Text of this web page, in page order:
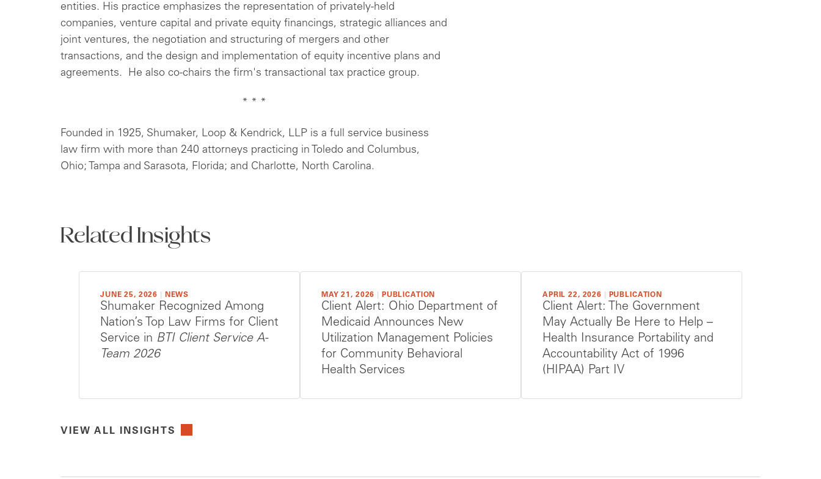
entities. His practice emphasizes the representation of privately-held
companies, venture capital and private equity financings, strategic alliances and
joint ventures, the negotiation and structuring of mergers and other
transactions, and the design and implementation of equity incentive plans and
agreements. He also co-chairs the firm's transactional tax practice group.
* * *
Founded in 1925, Shumaker, Loop & Kendrick, LLP is a full service business
law firm with more than 240 attorneys practicing in Toledo and Columbus,
Ohio; Tampa and Sarasota, Florida; and Charlotte, North Carolina.
Related Insights
JUNE 25, 2026 NEWS
Shumaker Recognized Among
Nation’s Top Law Firms for Client
Service in BTI Client Service A-
Team 2026
MAY 21, 2026 PUBLICATION
Client Alert: Ohio Department of
Medicaid Announces New
Utilization Management Policies
for Community Behavioral
Health Services
APRIL 22, 2026 PUBLICATION
Client Alert: The Government
May Actually Be Here to Help –
Health Insurance Portability and
Accountability Act of 1996
(HIPAA) Part IV
VIEW ALL INSIGHTS